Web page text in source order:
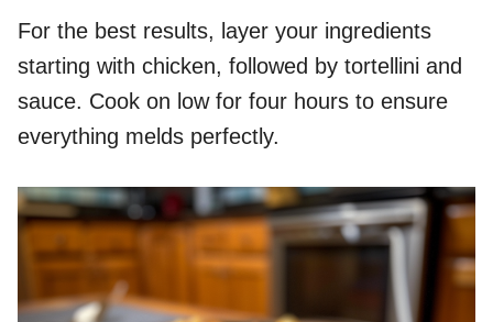
For the best results, layer your ingredients
starting with chicken, followed by tortellini and
sauce. Cook on low for four hours to ensure
everything melds perfectly.